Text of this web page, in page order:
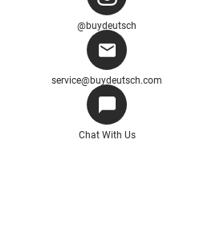
@buydeutsch
service@buydeutsch.com
Chat With Us